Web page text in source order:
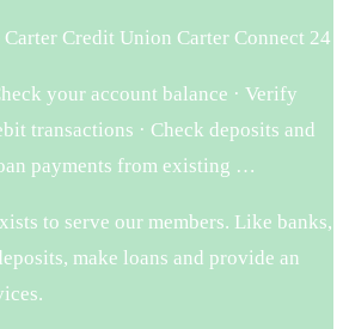
Credit Union Carter Connect 24
your account balance · Verify
transactions · Check deposits and
payments from existing …
to serve our members. Like banks,
make loans and provide an